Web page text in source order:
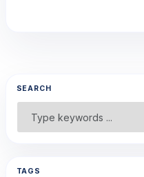
SEARCH
TAGS